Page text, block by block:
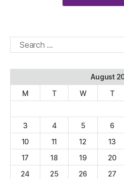
Search
for:
August
M
T W T
3
4 5 6
10
11 12 13
17
18 19 20
24
25 26 27